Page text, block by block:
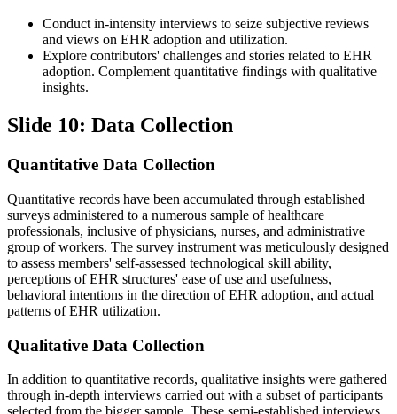
Conduct in-intensity interviews to seize subjective reviews
and views on EHR adoption and utilization.
Explore contributors' challenges and stories related to EHR
adoption. Complement quantitative findings with qualitative
insights.
Slide 10: Data Collection
Quantitative Data Collection
Quantitative records have been accumulated through established
surveys administered to a numerous sample of healthcare
professionals, inclusive of physicians, nurses, and administrative
group of workers. The survey instrument was meticulously designed
to assess members' self-assessed technological skill ability,
perceptions of EHR structures' ease of use and usefulness,
behavioral intentions in the direction of EHR adoption, and actual
patterns of EHR utilization.
Qualitative Data Collection
In addition to quantitative records, qualitative insights were gathered
through in-depth interviews carried out with a subset of participants